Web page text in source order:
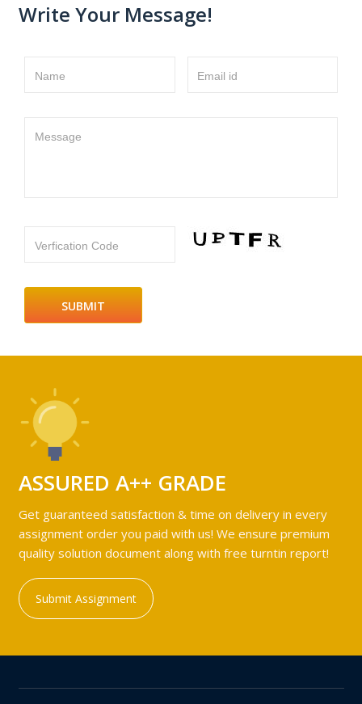
Write Your Message!
Name Email id
Message
Verfication Code
ASSURED A++ GRADE
Get guaranteed satisfaction & time on delivery in every
assignment order you paid with us! We ensure premium
quality solution document along with free turntin report!
Submit Assignment